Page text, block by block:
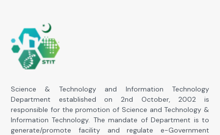
Science & Technology and Information Technology
Department established on 2nd October, 2002 is
responsible for the promotion of Science and Technology &
Information Technology. The mandate of Department is to
generate/promote facility and regulate e-Government